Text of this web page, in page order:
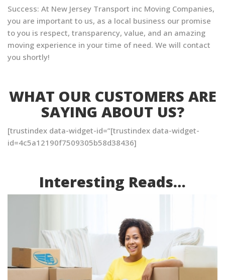
Success: At New Jersey Transport inc Moving Companies,
you are important to us, as a local business our promise
to you is respect, transparency, value, and an amazing
moving experience in your time of need. We will contact
you shortly!
WHAT OUR CUSTOMERS ARE
SAYING ABOUT US?
[trustindex data-widget-id=”[trustindex data-widget-
id=4c5a12190f7509305b58d38436]
Interesting Reads…